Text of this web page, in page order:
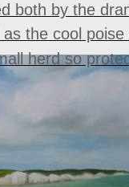
both by the
the cool
herd so